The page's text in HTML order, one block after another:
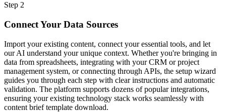
Step 2
Connect Your Data Sources
Import your existing content, connect your essential tools, and let
our AI understand your unique context. Whether you're bringing in
data from spreadsheets, integrating with your CRM or project
management system, or connecting through APIs, the setup wizard
guides you through each step with clear instructions and automatic
validation. The platform supports dozens of popular integrations,
ensuring your existing technology stack works seamlessly with
content brief template download.